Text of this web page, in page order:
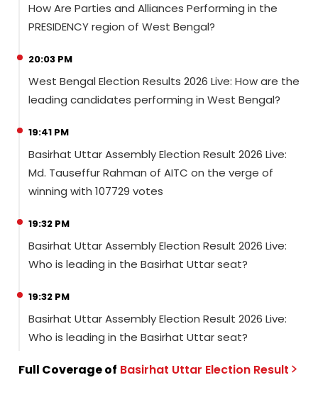
How Are Parties and Alliances Performing in the
PRESIDENCY region of West Bengal?
20:03 PM
West Bengal Election Results 2026 Live: How are the
leading candidates performing in West Bengal?
19:41 PM
Basirhat Uttar Assembly Election Result 2026 Live:
Md. Tauseffur Rahman of AITC on the verge of
winning with 107729 votes
19:32 PM
Basirhat Uttar Assembly Election Result 2026 Live:
Who is leading in the Basirhat Uttar seat?
19:32 PM
Basirhat Uttar Assembly Election Result 2026 Live:
Who is leading in the Basirhat Uttar seat?
Full Coverage of Basirhat Uttar Election Result